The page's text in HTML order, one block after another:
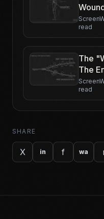
SHARE
X in f wa
read
The
The
read